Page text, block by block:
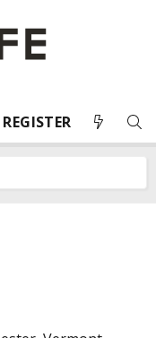
REGISTER